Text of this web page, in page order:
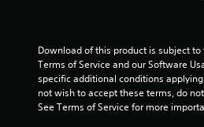
Download of this product is subject
Terms of Service and our Software
specific additional conditions
not wish to accept these terms, do
See Terms of Service for more